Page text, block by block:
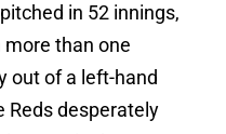
in 52 innings,
than one
out of a left-hand
Reds desperately